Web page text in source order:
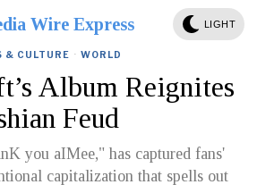
Wire Express LIGHT
& CULTURE · WORLD
Album Reignites
Feud
you aIMee," has captured fans'
capitalization that spells out